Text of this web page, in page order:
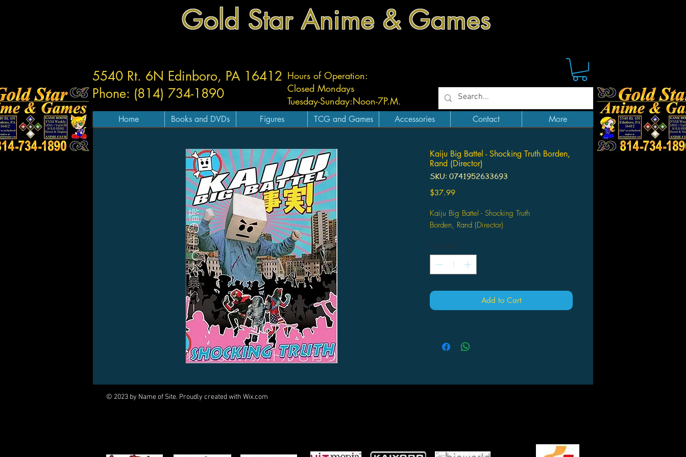
Gold Star Anime & Games
Hours of Operation:
Closed Mondays
Tuesday-Sunday:Noon-7P.M.
5540 Rt. 6N Edinboro, PA 16412
Phone: (814) 734-1890
Home Books and DVDs Figures TCG and Games Accessories Contact More
Kaiju Big Battel - Shocking Truth Borden,
Rand (Director)
SKU: 0741952633693
$37.99Price
Kaiju Big Battel - Shocking Truth
Borden, Rand (Director)
Quantity *
Add to Cart
© 2023 by Name of Site. Proudly created with Wix.com